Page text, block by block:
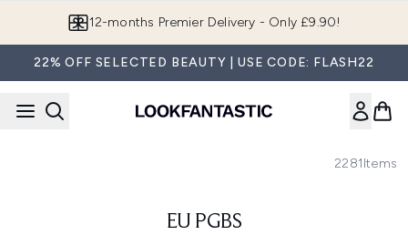
12-months Premier Delivery - Only £9.90!
22% OFF SELECTED BEAUTY | USE CODE: FLASH22
2281Items
EU PGBS